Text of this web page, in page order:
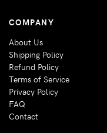
COMPANY
About Us
Shipping Policy
Refund Policy
Terms of Service
Privacy Policy
FAQ
Contact